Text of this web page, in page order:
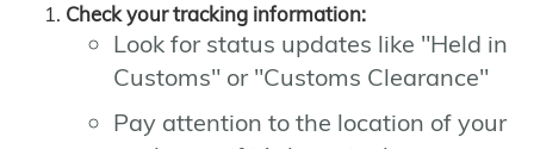
Check your tracking information:
Look for status updates like "Held in
Customs" or "Customs Clearance"
Pay attention to the location of your